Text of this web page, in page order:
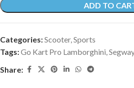
ADD TO
Categories:Scooter,Sports
Tags:Go Kart Pro Lamborghini,
Share: